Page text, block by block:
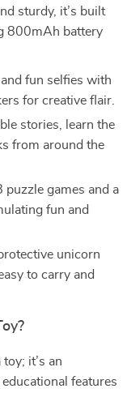
sturdy, it’s built
800mAh battery
fun selfies with
for creative flair.
stories, learn the
from around the
puzzle games and a
fun and
unicorn
to carry and
it’s an
features